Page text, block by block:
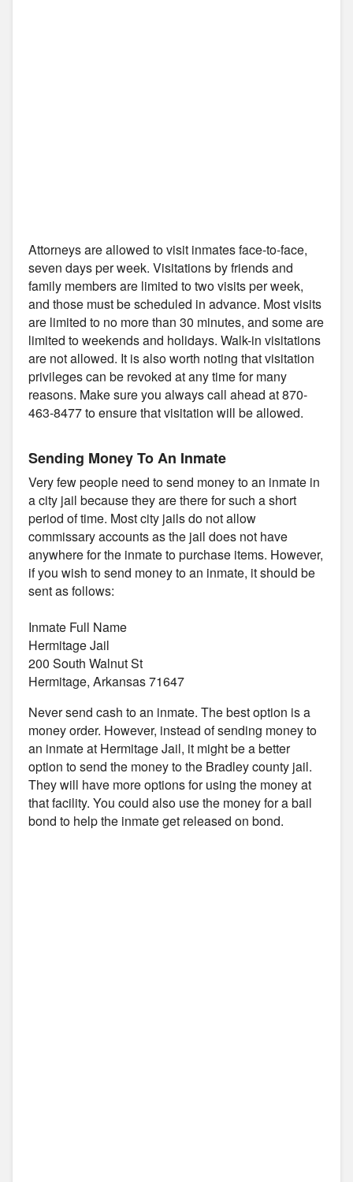
Attorneys are allowed to visit inmates face-to-face,
seven days per week. Visitations by friends and
family members are limited to two visits per week,
and those must be scheduled in advance. Most visits
are limited to no more than 30 minutes, and some are
limited to weekends and holidays. Walk-in visitations
are not allowed. It is also worth noting that visitation
privileges can be revoked at any time for many
reasons. Make sure you always call ahead at 870-
463-8477 to ensure that visitation will be allowed.
Sending Money To An Inmate
Very few people need to send money to an inmate in
a city jail because they are there for such a short
period of time. Most city jails do not allow
commissary accounts as the jail does not have
anywhere for the inmate to purchase items. However,
if you wish to send money to an inmate, it should be
sent as follows:
Inmate Full Name
Hermitage Jail
200 South Walnut St
Hermitage, Arkansas 71647
Never send cash to an inmate. The best option is a
money order. However, instead of sending money to
an inmate at Hermitage Jail, it might be a better
option to send the money to the Bradley county jail.
They will have more options for using the money at
that facility. You could also use the money for a bail
bond to help the inmate get released on bond.